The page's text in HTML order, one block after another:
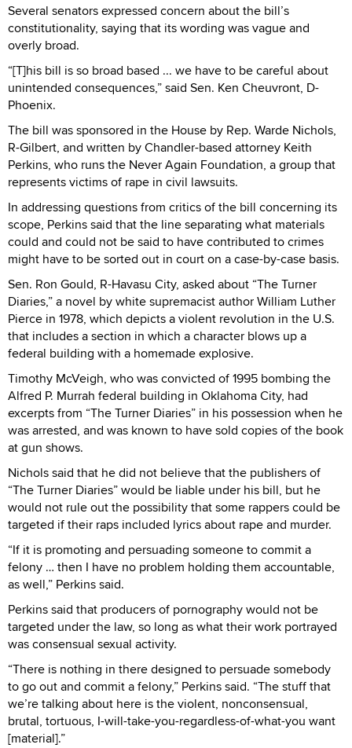
Several senators expressed concern about the bill’s
constitutionality, saying that its wording was vague and
overly broad.
“[T]his bill is so broad based ... we have to be careful about
unintended consequences,” said Sen. Ken Cheuvront, D-
Phoenix.
The bill was sponsored in the House by Rep. Warde Nichols,
R-Gilbert, and written by Chandler-based attorney Keith
Perkins, who runs the Never Again Foundation, a group that
represents victims of rape in civil lawsuits.
In addressing questions from critics of the bill concerning its
scope, Perkins said that the line separating what materials
could and could not be said to have contributed to crimes
might have to be sorted out in court on a case-by-case basis.
Sen. Ron Gould, R-Havasu City, asked about “The Turner
Diaries,” a novel by white supremacist author William Luther
Pierce in 1978, which depicts a violent revolution in the U.S.
that includes a section in which a character blows up a
federal building with a homemade explosive.
Timothy McVeigh, who was convicted of 1995 bombing the
Alfred P. Murrah federal building in Oklahoma City, had
excerpts from “The Turner Diaries” in his possession when he
was arrested, and was known to have sold copies of the book
at gun shows.
Nichols said that he did not believe that the publishers of
“The Turner Diaries” would be liable under his bill, but he
would not rule out the possibility that some rappers could be
targeted if their raps included lyrics about rape and murder.
“If it is promoting and persuading someone to commit a
felony … then I have no problem holding them accountable,
as well,” Perkins said.
Perkins said that producers of pornography would not be
targeted under the law, so long as what their work portrayed
was consensual sexual activity.
“There is nothing in there designed to persuade somebody
to go out and commit a felony,” Perkins said. “The stuff that
we’re talking about here is the violent, nonconsensual,
brutal, tortuous, I-will-take-you-regardless-of-what-you want
[material].”